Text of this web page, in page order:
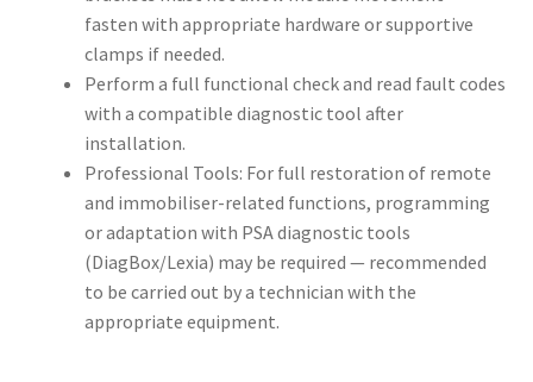
fasten with appropriate hardware or supportive
clamps if needed.
Perform a full functional check and read fault codes
with a compatible diagnostic tool after
installation.
Professional Tools: For full restoration of remote
and immobiliser-related functions, programming
or adaptation with PSA diagnostic tools
(DiagBox/Lexia) may be required — recommended
to be carried out by a technician with the
appropriate equipment.